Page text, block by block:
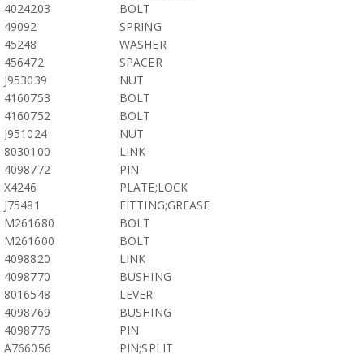
4024203
BOLT
49092
SPRING
45248
WASHER
456472
SPACER
J953039
NUT
4160753
BOLT
4160752
BOLT
J951024
NUT
8030100
LINK
4098772
PIN
X4246
PLATE;LOCK
J75481
FITTING;GREASE
M261680
BOLT
M261600
BOLT
4098820
LINK
4098770
BUSHING
8016548
LEVER
4098769
BUSHING
4098776
PIN
A766056
PIN;SPLIT